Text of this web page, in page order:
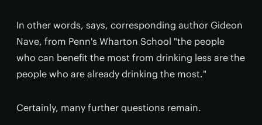
In other words, says, corresponding author Gideon
Nave, from Penn's Wharton School "the people
who can benefit the most from drinking less are the
people who are already drinking the most."
Certainly, many further questions remain.